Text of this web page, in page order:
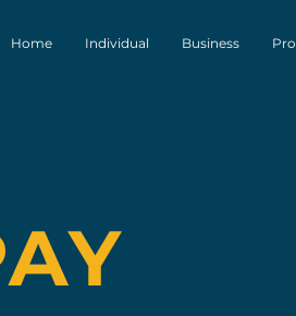
Home Individual Business